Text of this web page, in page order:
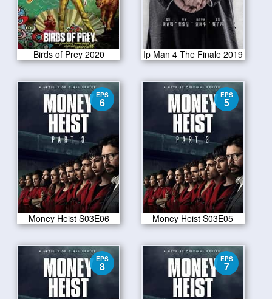
Birds of Prey 2020 Ip Man 4 The Finale 2019
EPS
6
Money Heist S03E06
EPS
5
Money Heist S03E05
EPS
8
EPS
7